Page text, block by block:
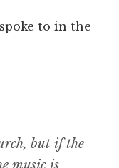
to in the
but if the
music is